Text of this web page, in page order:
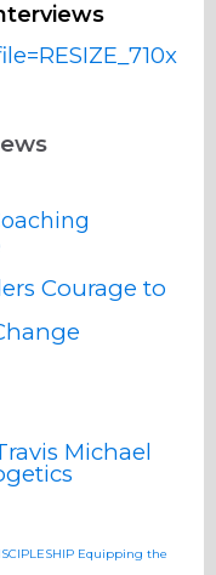
Courage to
Michael
Equipping the